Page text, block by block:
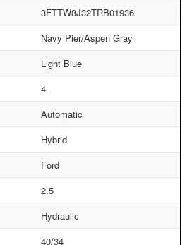
3FTTW8J32TRB01936
Navy Pier/Aspen Gray
Light Blue
4
Automatic
Hybrid
Ford
2.5
Hydraulic
40/34